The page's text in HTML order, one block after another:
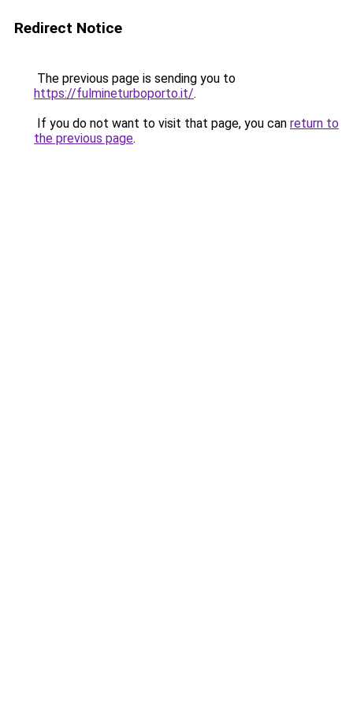
Redirect Notice
The previous page is sending you to
https://fulmineturboporto.it/.
If you do not want to visit that page, you can return to
the previous page.